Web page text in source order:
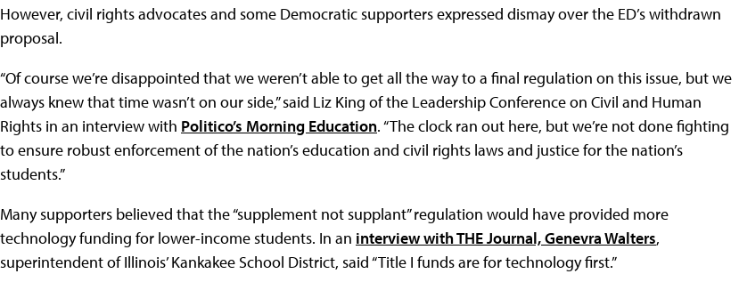
However, civil rights advocates and some Democratic supporters expressed dismay over the ED’s withdrawn
proposal.
“Of course we’re disappointed that we weren’t able to get all the way to a final regulation on this issue, but we
always knew that time wasn’t on our side,” said Liz King of the Leadership Conference on Civil and Human
Rights in an interview with Politico’s Morning Education. “The clock ran out here, but we’re not done fighting
to ensure robust enforcement of the nation’s education and civil rights laws and justice for the nation’s
students.”
Many supporters believed that the “supplement not supplant” regulation would have provided more
technology funding for lower-income students. In an interview with THE Journal, Genevra Walters,
superintendent of Illinois’ Kankakee School District, said “Title I funds are for technology first.”